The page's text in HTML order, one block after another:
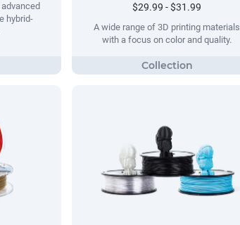
hybrid-
$29.99 - $31.99
A wide range of 3D printing materials
with a focus on color and quality.